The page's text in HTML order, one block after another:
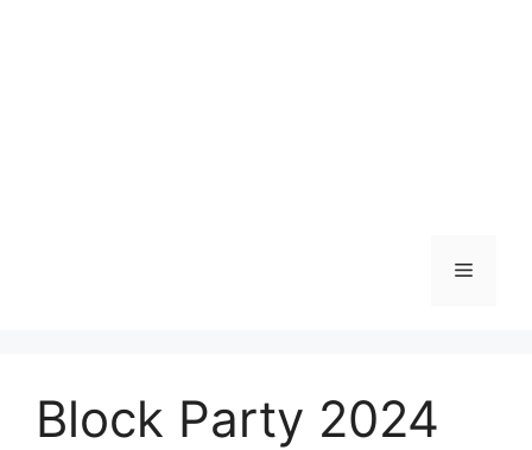
Menu
Block Party 2024